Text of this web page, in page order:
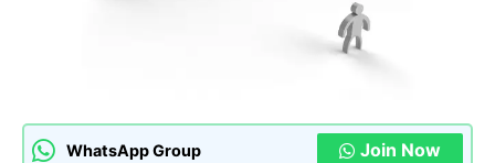
WhatsApp Group Join Now